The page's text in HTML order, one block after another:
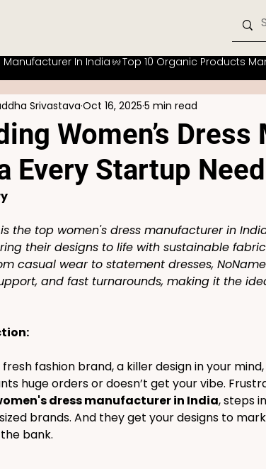
In India
Women’s
Every Startup
SrivastavaOct 16, 2025 5 min read
the top women's dress manufacturer in
their designs to life with sustainable
casual wear to statement dresses,
and fast turnarounds, making it the
fresh fashion brand, a killer design in your
huge orders or doesn’t get your vibe.
dress manufacturer in India, steps
brands. And they get your designs to
bank.